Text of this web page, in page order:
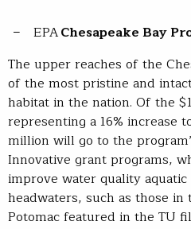
EPAChesapeake Bay
The upper reaches of the
of the most pristine and
habitat in the nation. Of the
representing a 16% increase
million will go to the
Innovative grant programs,
improve water quality aquatic
headwaters, such as those
Potomac featured in the TU